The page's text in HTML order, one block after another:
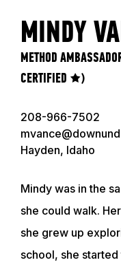
MINDY
METHOD
CERTIFIED ★)
208-966-7502
Hayden, Idaho
Mindy was in the
she could walk.
she grew up
school, she